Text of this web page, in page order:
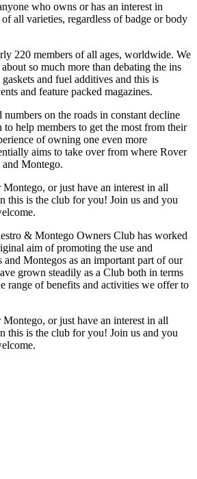
who owns or has an interest in
all varieties, regardless of badge or body
220 members of all ages, worldwide. We
so much more than debating the ins
and fuel additives and this is
and feature packed magazines.
on the roads in constant decline
to help members to get the most from their
of owning one even more
aims to take over from where Rover
Montego.
or just have an interest in all
this is the club for you! Join us and you
& Montego Owners Club has worked
aim of promoting the use and
and Montegos as an important part of our
grown steadily as a Club both in terms
range of benefits and activities we offer to
or just have an interest in all
this is the club for you! Join us and you